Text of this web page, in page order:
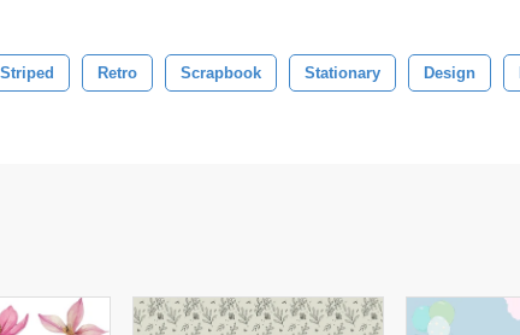
Striped Retro Scrapbook Stationary Design